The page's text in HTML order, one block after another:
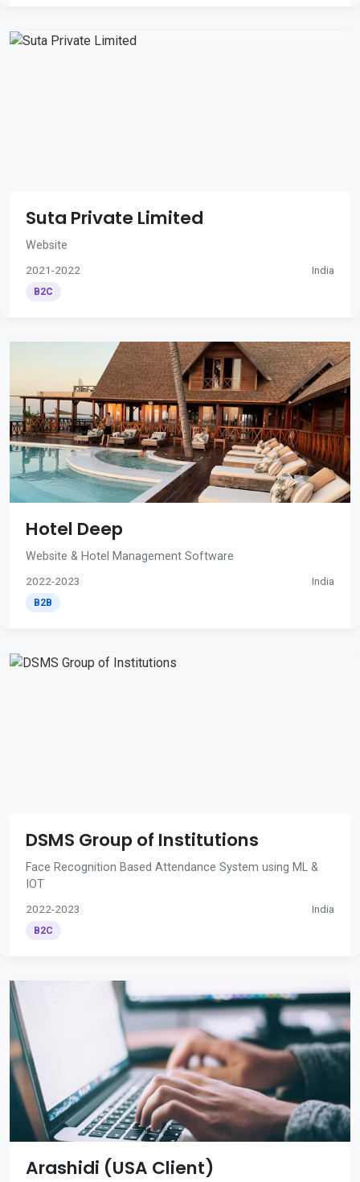
Suta Private Limited
Website
2021-2022 India
B2C
Hotel Deep
Website & Hotel Management Software
2022-2023 India
B2B
DSMS Group of Institutions
Face Recognition Based Attendance System using ML &
IOT
2022-2023 India
B2C
Arashidi (USA Client)